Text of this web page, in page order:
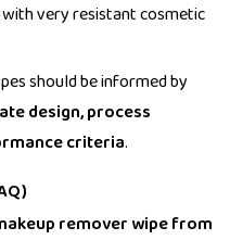
very resistant cosmetic
should be informed by
design, process
criteria.
remover wipe from